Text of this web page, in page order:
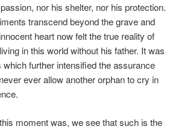
nor his shelter, nor his protection.
transcend beyond the grave and
in this world without his father. It was
further intensified the assurance
moment was, we see that such is the